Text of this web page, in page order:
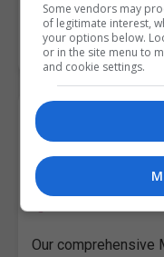
LEARN MORE
A Medical
Pitman Training
Our comprehensive
Some vendors may
of legitimate interest,
your options below.
or in the site menu to
and cookie settings.